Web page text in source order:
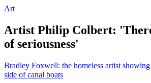
Art
Artist Philip Colbert:
of seriousness'
Bradley Foxwell: the homeless artist
side of canal boats